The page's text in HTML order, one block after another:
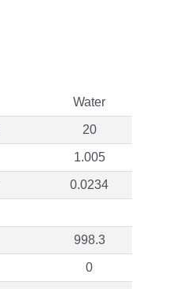
Water
20
1.005
0.0234
998.3
0